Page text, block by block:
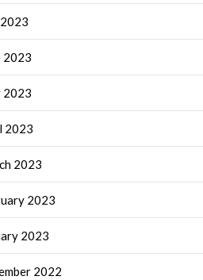
2023
2023
2023
2023
2023
2023
2022